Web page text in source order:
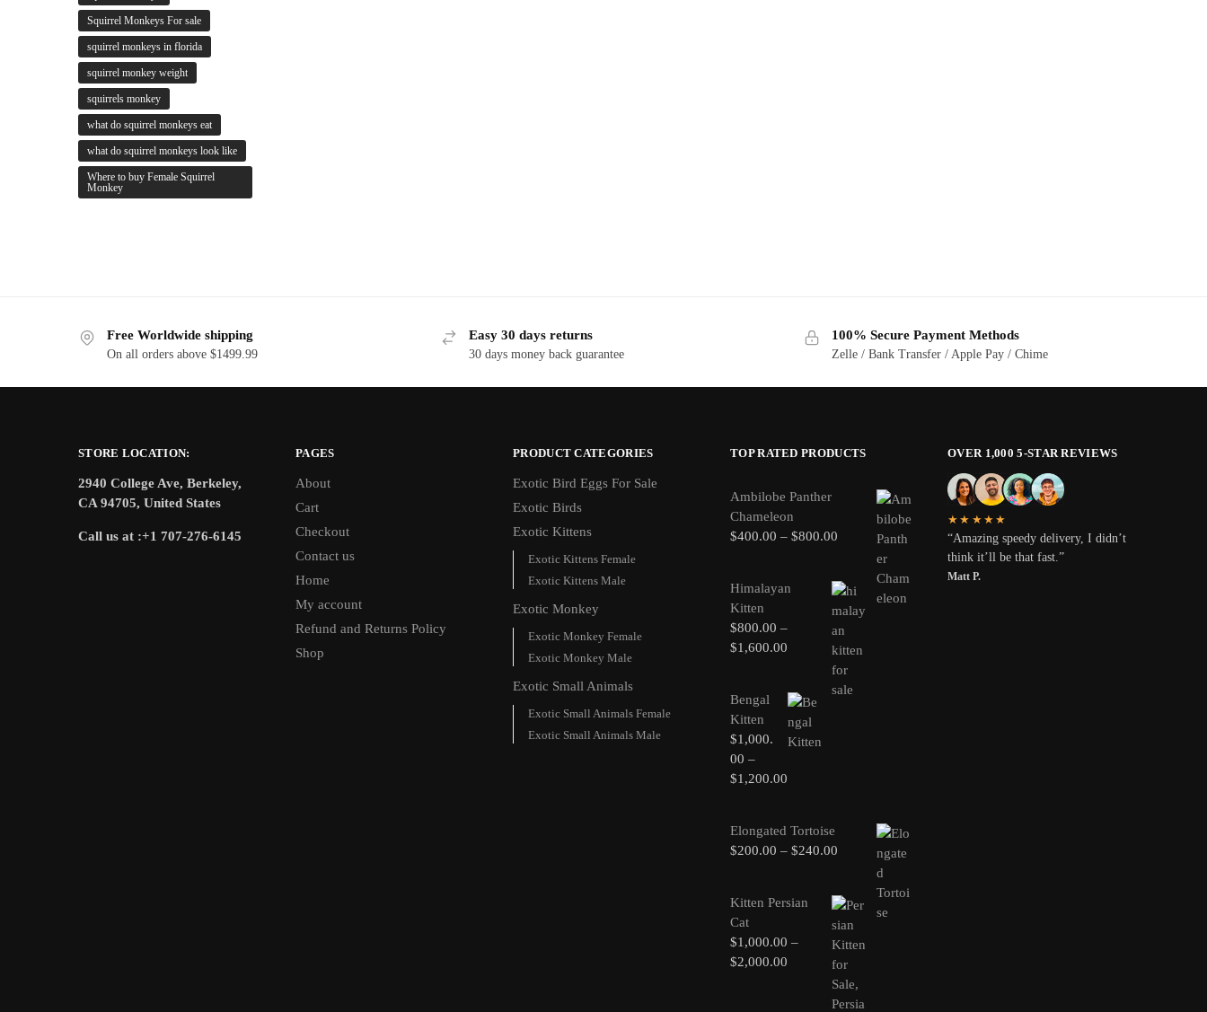
Squirrel Monkeys For sale
squirrel monkeys in florida
squirrel monkey weight
squirrels monkey
what do squirrel monkeys eat
what do squirrel monkeys look like
Where to buy Female Squirrel
Monkey
Free Worldwide shipping
On all orders above $1499.99
Easy 30 days returns
30 days money back guarantee
100% Secure Payment Methods
Zelle / Bank Transfer / Apple Pay / Chime
STORE LOCATION:
2940 College Ave, Berkeley,
CA 94705, United States
Call us at :+1 707-276-6145
PAGES
About
Cart
Checkout
Contact us
Home
My account
Refund and Returns Policy
Shop
PRODUCT CATEGORIES
Exotic Bird Eggs For Sale​
Exotic Birds
Exotic Kittens
Exotic Kittens Female
Exotic Kittens Male
Exotic Monkey
Exotic Monkey Female
Exotic Monkey Male
Exotic Small Animals
Exotic Small Animals Female
Exotic Small Animals Male
TOP RATED PRODUCTS
Ambilobe Panther
Chameleon
$400.00 – $800.00
Himalayan
Kitten
$800.00 –
$1,600.00
Bengal
Kitten
$1,000.
00 –
$1,200.00
Elongated Tortoise
$200.00 – $240.00
Kitten Persian
Cat
$1,000.00 –
$2,000.00
OVER 1,000 5-STAR REVIEWS
★★★★★
“Amazing speedy delivery, I didn’t
think it’ll be that fast.”
Matt P.